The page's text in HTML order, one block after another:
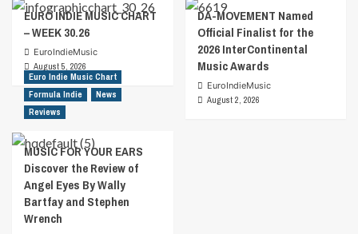
EURO INDIE MUSIC CHART
– WEEK 30.26
EuroIndieMusic
August 5, 2026
DA-MOVEMENT Named
Official Finalist for the
2026 InterContinental
Music Awards
EuroIndieMusic
August 2, 2026
Euro Indie Music Chart
Formula Indie
News
Reviews
MUSIC FOR YOUR EARS
Discover the Review of
Angel Eyes By Wally
Bartfay and Stephen
Wrench